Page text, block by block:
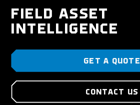
FIELD ASSET
INTELLIGENCE
GET A QUOTE
CONTACT US